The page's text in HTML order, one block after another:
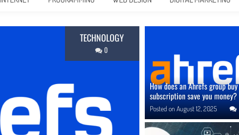
How does an Ahrefs group buy
subscription save you money?
Posted on August 12, 2025